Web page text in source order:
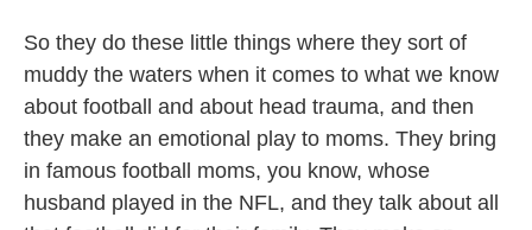
So they do these little things where they sort of
muddy the waters when it comes to what we know
about football and about head trauma, and then
they make an emotional play to moms. They bring
in famous football moms, you know, whose
husband played in the NFL, and they talk about all